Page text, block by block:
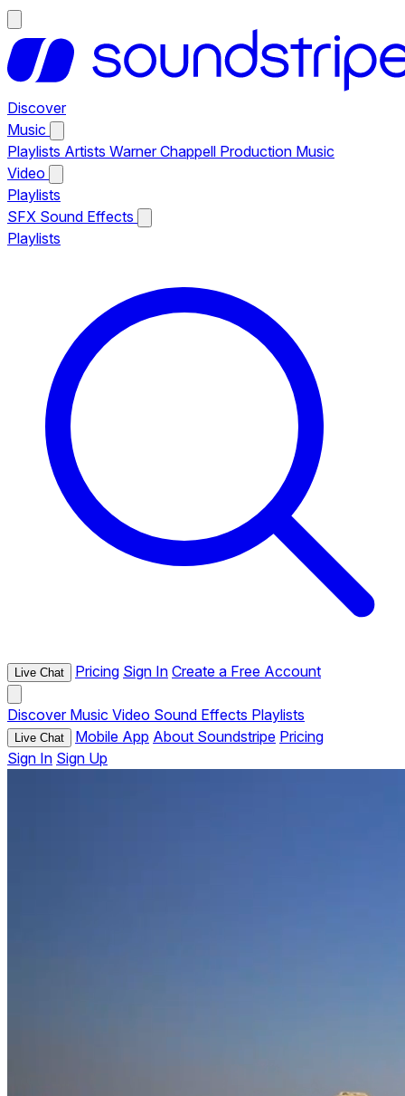
Discover
Music
Playlists Artists Warner Chappell Production Music
Video
Playlists
SFX Sound Effects
Playlists
Live Chat Pricing Sign In Create a Free Account
Discover Music Video Sound Effects Playlists
Live Chat Mobile App About Soundstripe Pricing
Sign In Sign Up